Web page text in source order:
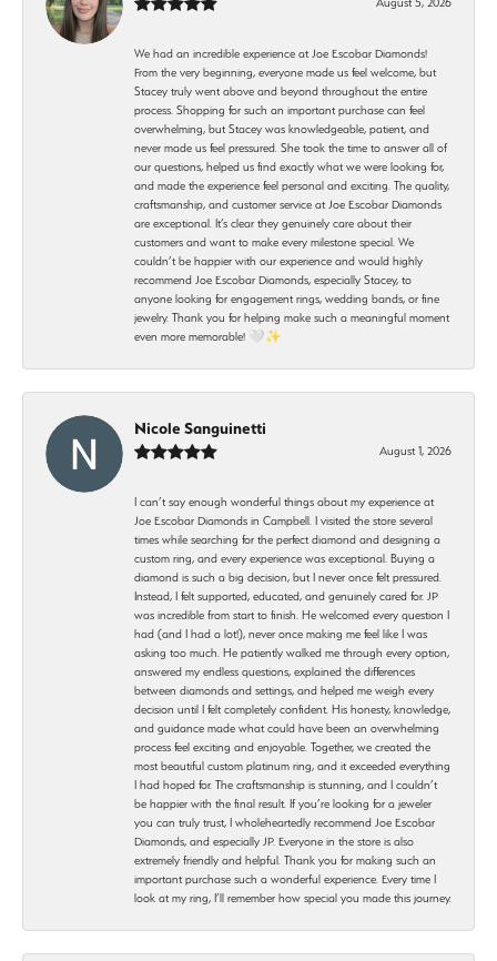
We had an incredible experience at Joe Escobar Diamonds!
From the very beginning, everyone made us feel welcome, but
Stacey truly went above and beyond throughout the entire
process. Shopping for such an important purchase can feel
overwhelming, but Stacey was knowledgeable, patient, and
never made us feel pressured. She took the time to answer all of
our questions, helped us find exactly what we were looking for,
and made the experience feel personal and exciting. The quality,
craftsmanship, and customer service at Joe Escobar Diamonds
are exceptional. It’s clear they genuinely care about their
customers and want to make every milestone special. We
couldn’t be happier with our experience and would highly
recommend Joe Escobar Diamonds, especially Stacey, to
anyone looking for engagement rings, wedding bands, or fine
jewelry. Thank you for helping make such a meaningful moment
even more memorable! 🤍✨
Nicole Sanguinetti
August 1, 2026
I can’t say enough wonderful things about my experience at
Joe Escobar Diamonds in Campbell. I visited the store several
times while searching for the perfect diamond and designing a
custom ring, and every experience was exceptional. Buying a
diamond is such a big decision, but I never once felt pressured.
Instead, I felt supported, educated, and genuinely cared for. JP
was incredible from start to finish. He welcomed every question I
had (and I had a lot!), never once making me feel like I was
asking too much. He patiently walked me through every option,
answered my endless questions, explained the differences
between diamonds and settings, and helped me weigh every
decision until I felt completely confident. His honesty, knowledge,
and guidance made what could have been an overwhelming
process feel exciting and enjoyable. Together, we created the
most beautiful custom platinum ring, and it exceeded everything
I had hoped for. The craftsmanship is stunning, and I couldn’t
be happier with the final result. If you’re looking for a jeweler
you can truly trust, I wholeheartedly recommend Joe Escobar
Diamonds, and especially JP. Everyone in the store is also
extremely friendly and helpful. Thank you for making such an
important purchase such a wonderful experience. Every time I
look at my ring, I’ll remember how special you made this journey.